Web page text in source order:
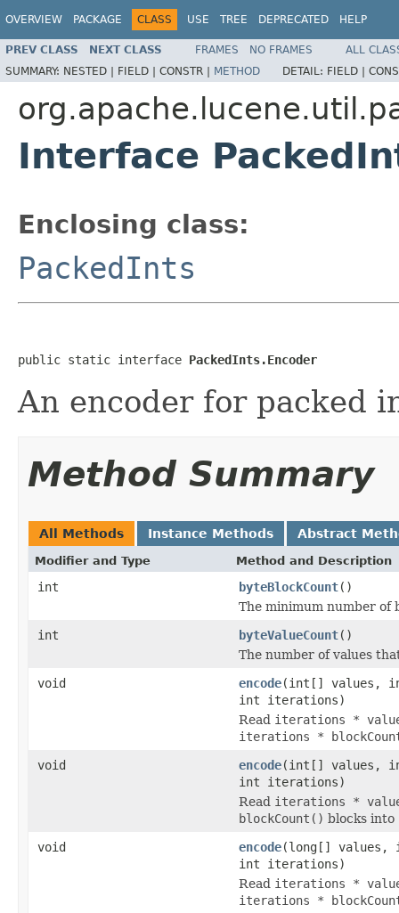
OVERVIEW PACKAGE CLASS USE TREE DEPRECATED HELP
PREV CLASS NEXT CLASS FRAMES NO FRAMES
ALL
SUMMARY: NESTED | FIELD | CONSTR | METHOD DETAIL: FIELD |
Interface
Enclosing class:
PackedInts
public static interface PackedInts.Encoder
An encoder for packed
Method Summary
All Methods Instance Methods Abstract
Modifier and Type Method and Description
int byteBlockCount()
The minimum number of
int
byteValueCount()
The number of values
void
encode(int[] values,
int iterations)
Read iterations *
iterations *
void
encode(int[] values,
int iterations)
Read iterations *
blockCount() blocks into
void
encode(long[] values,
int iterations)
Read iterations *
iterations *